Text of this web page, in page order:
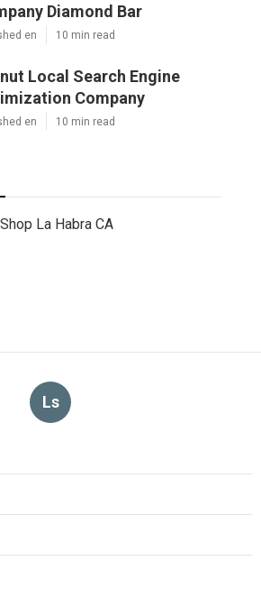
Diamond Bar
en 10 min read
Local Search Engine
Company
en 10 min read
La Habra CA
Ls